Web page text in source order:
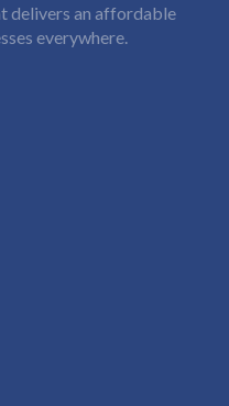
delivers an affordable
everywhere.